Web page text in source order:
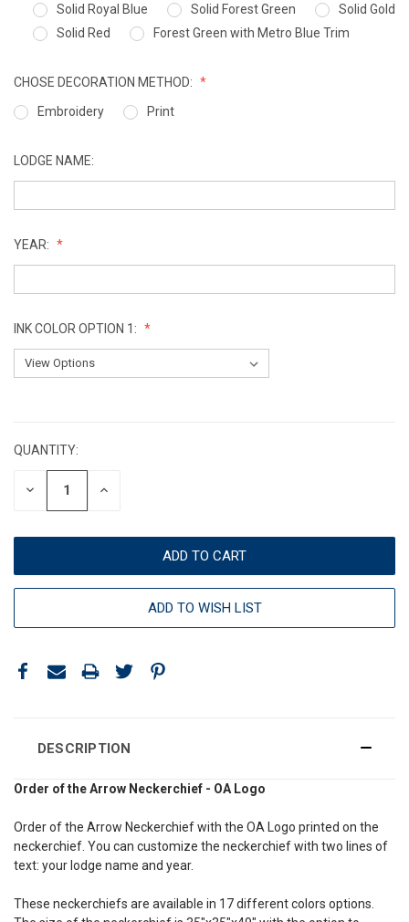
Solid Royal Blue
Solid Forest Green
Solid Gold
Solid Red
Forest Green with Metro Blue Trim
CHOSE DECORATION METHOD:
Embroidery
Print
LODGE NAME:
YEAR:
INK COLOR OPTION 1:
QUANTITY:
DECREASE INCREASE
ADD TO WISH LIST
DESCRIPTION
Order of the Arrow Neckerchief - OA Logo
Order of the Arrow Neckerchief with the OA Logo printed on the
neckerchief. You can customize the neckerchief with two lines of
text: your lodge name and year.
These neckerchiefs are available in 17 different colors options.